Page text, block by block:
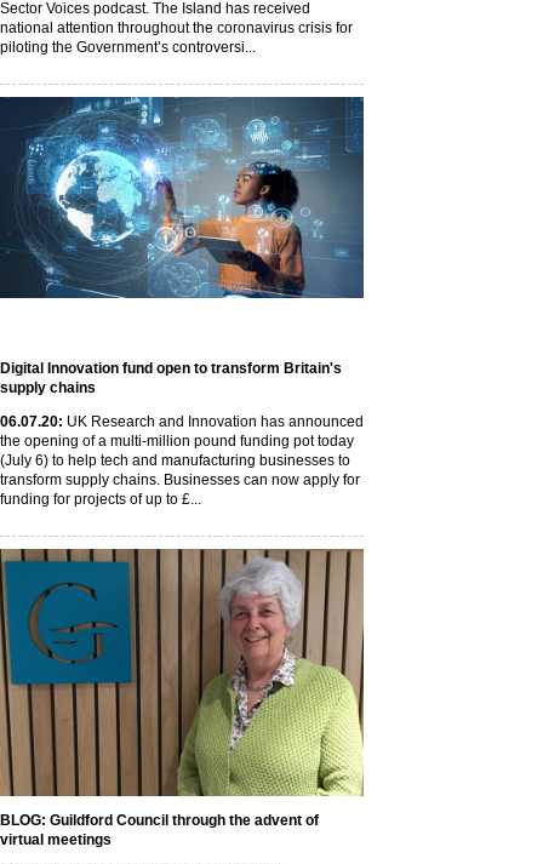
Sector Voices podcast. The Island has received
national attention throughout the coronavirus crisis for
piloting the Government’s controversi...
Digital Innovation fund open to transform Britain's
supply chains
06.07.20: UK Research and Innovation has announced
the opening of a multi-million pound funding pot today
(July 6) to help tech and manufacturing businesses to
transform supply chains. Businesses can now apply for
funding for projects of up to £...
BLOG: Guildford Council through the advent of
virtual meetings